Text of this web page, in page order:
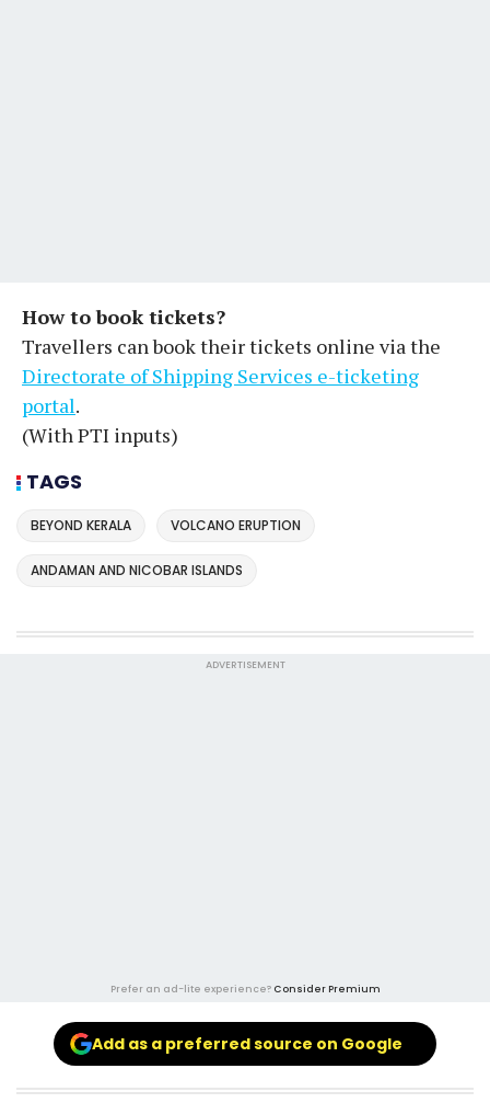
How to book tickets?
Travellers can book their tickets online via the
Directorate of Shipping Services e-ticketing
portal.
(With PTI inputs)
TAGS
BEYOND KERALA VOLCANO ERUPTION
ANDAMAN AND NICOBAR ISLANDS
ADVERTISEMENT
Prefer an ad-lite experience? Consider Premium
Add as a preferred source on Google